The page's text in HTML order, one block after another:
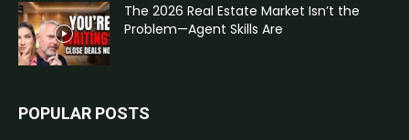
The 2026 Real Estate Market Isn’t the
Problem—Agent Skills Are
POPULAR POSTS